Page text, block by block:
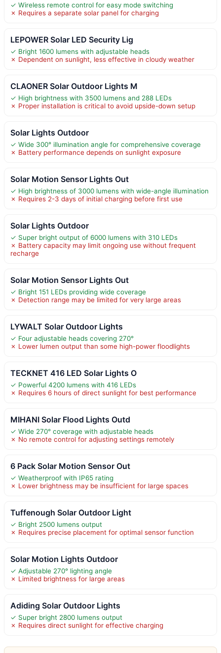
✓ Wireless remote control for easy mode switching
✗ Requires a separate solar panel for charging
LEPOWER Solar LED Security Lig
✓ Bright 1600 lumens with adjustable heads
✗ Dependent on sunlight, less effective in cloudy weather
CLAONER Solar Outdoor Lights M
✓ High brightness with 3500 lumens and 288 LEDs
✗ Proper installation is critical to avoid upside-down setup
Solar Lights Outdoor
✓ Wide 300° illumination angle for comprehensive coverage
✗ Battery performance depends on sunlight exposure
Solar Motion Sensor Lights Out
✓ High brightness of 3000 lumens with wide-angle illumination
✗ Requires 2-3 days of initial charging before first use
Solar Lights Outdoor
✓ Super bright output of 6000 lumens with 310 LEDs
✗ Battery capacity may limit ongoing use without frequent
recharge
Solar Motion Sensor Lights Out
✓ Bright 151 LEDs providing wide coverage
✗ Detection range may be limited for very large areas
LYWALT Solar Outdoor Lights
✓ Four adjustable heads covering 270°
✗ Lower lumen output than some high-power floodlights
TECKNET 416 LED Solar Lights O
✓ Powerful 4200 lumens with 416 LEDs
✗ Requires 6 hours of direct sunlight for best performance
MIHANI Solar Flood Lights Outd
✓ Wide 270° coverage with adjustable heads
✗ No remote control for adjusting settings remotely
6 Pack Solar Motion Sensor Out
✓ Weatherproof with IP65 rating
✗ Lower brightness may be insufficient for large spaces
Tuffenough Solar Outdoor Light
✓ Bright 2500 lumens output
✗ Requires precise placement for optimal sensor function
Solar Motion Lights Outdoor
✓ Adjustable 270° lighting angle
✗ Limited brightness for large areas
Adiding Solar Outdoor Lights
✓ Super bright 2800 lumens output
✗ Requires direct sunlight for effective charging